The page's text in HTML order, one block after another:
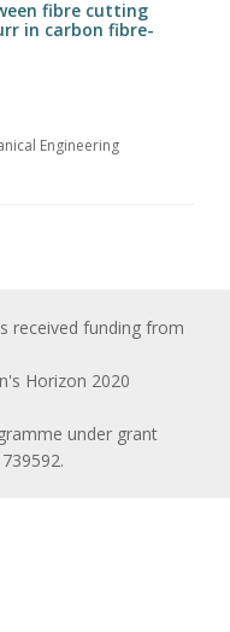
fibre cutting
in carbon fibre-
Engineering
received funding from
Horizon 2020
under grant